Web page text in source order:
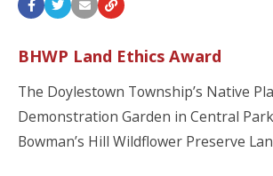
BHWP Land Ethics Award
The Doylestown Township’s Native
Demonstration Garden in Central
Bowman’s Hill Wildflower Preserve